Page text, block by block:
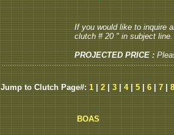
If you would like to inquire
clutch # 20 " in subject line.
PROJECTED PRICE :
Jump to Clutch Page#:1|2|3|4|5|6|7|8
BOAS